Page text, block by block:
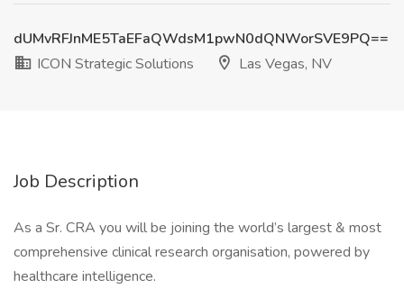
dUMvRFJnME5TaEFaQWdsM1pwN0dQNWorSVE9PQ==
ICON Strategic Solutions
Las Vegas, NV
Job Description
As a Sr. CRA you will be joining the world’s largest & most
comprehensive clinical research organisation, powered by
healthcare intelligence.